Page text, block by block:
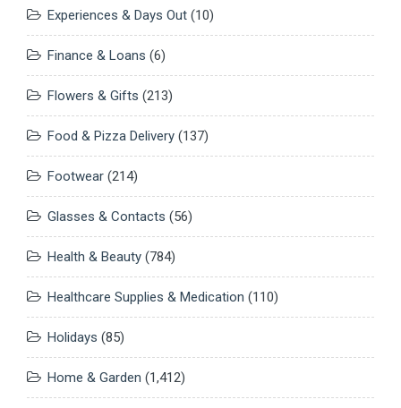
Experiences & Days Out (10)
Finance & Loans (6)
Flowers & Gifts (213)
Food & Pizza Delivery (137)
Footwear (214)
Glasses & Contacts (56)
Health & Beauty (784)
Healthcare Supplies & Medication (110)
Holidays (85)
Home & Garden (1,412)